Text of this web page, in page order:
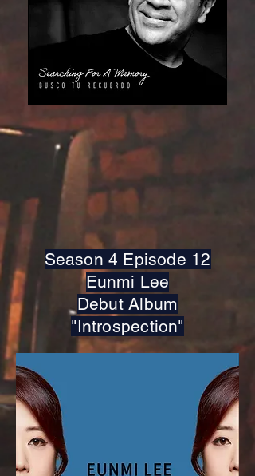
Season 4 Episode 12
Eunmi Lee
Debut Album
"Introspection"